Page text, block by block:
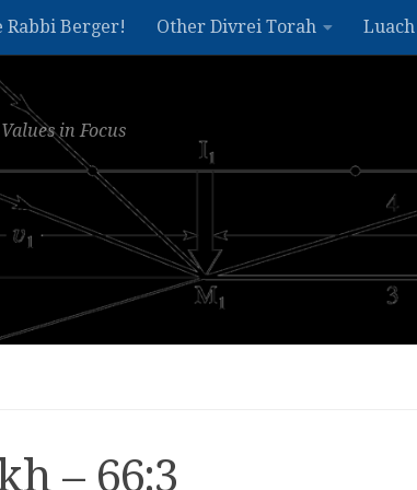
Rabbi Berger! Other Divrei Torah Luach
in Focus
– 66:3